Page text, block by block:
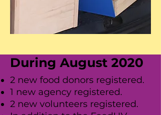
During August 2020
2 new food donors registered.
1 new agency registered.
2 new volunteers registered.